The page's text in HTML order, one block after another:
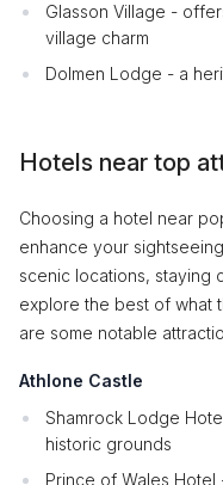
Glasson Village -
village charm
Dolmen Lodge - a
Hotels near top
Choosing a hotel near
enhance your
scenic locations, staying
explore the best of what
are some notable
Athlone Castle
Shamrock Lodge
historic grounds
Prince of Wales